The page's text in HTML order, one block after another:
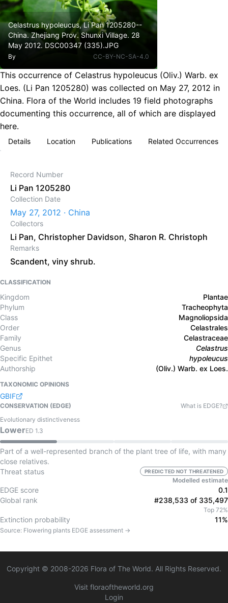
Celastrus hypoleucus, Li Pan 1205280--
China. Zhejiang Prov. Shunxi Village. 28
May 2012. DSC00347 (335).JPG
By CC-BY-NC-SA-4.0
This occurrence of Celastrus hypoleucus (Oliv.) Warb. ex
Loes. (Li Pan 1205280) was collected on May 27, 2012 in
China. Flora of the World includes 19 field photographs
documenting this occurrence, all of which are displayed
here.
Details Location Publications Related Occurrences
Record Number
Li Pan 1205280
Collection Date
May 27, 2012 · China
Collectors
Li Pan, Christopher Davidson, Sharon R. Christoph
Remarks
Scandent, viny shrub.
CLASSIFICATION
Kingdom
Plantae
Phylum
Tracheophyta
Class
Magnoliopsida
Order
Celastrales
Family
Celastraceae
Genus
Celastrus
Specific Epithet
hypoleucus
Authorship
(Oliv.) Warb. ex Loes.
TAXONOMIC OPINIONS
GBIF
CONSERVATION (EDGE)
What is EDGE?
Evolutionary distinctiveness
LowerED 1.3
Part of a well-represented branch of the plant tree of life, with many
close relatives.
Threat status
PREDICTED NOT THREATENED
Modelled estimate
EDGE score
0.1
Global rank
#238,533 of 335,497
Top 72%
Extinction probability 11%
Source: Flowering plants EDGE assessment →
Copyright © 2008-2026 Flora of The World. All Rights Reserved.
Visit floraoftheworld.org
Login